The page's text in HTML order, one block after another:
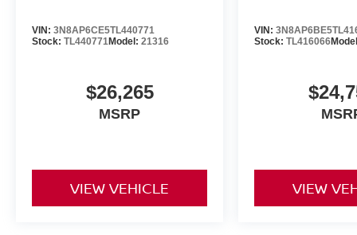
VIN: 3N8AP6CE5TL440771
Stock: TL440771Model: 21316
$26,265
MSRP
VIEW VEHICLE
VIN:
Stock:TL416066
VIEW